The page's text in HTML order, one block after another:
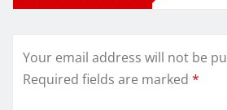
Your email address will not be
Required fields are marked *